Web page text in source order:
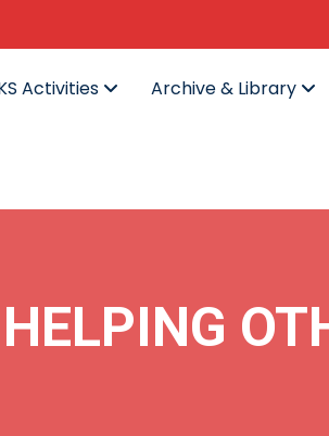
Activities Archive & Library